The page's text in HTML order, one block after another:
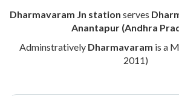
Dharmavaram Jn station serves
Anantapur (Andhra
Adminstratively Dharmavaram is a
2011)